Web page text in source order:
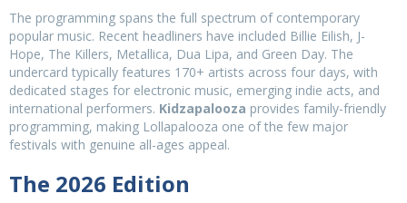
The programming spans the full spectrum of contemporary
popular music. Recent headliners have included Billie Eilish, J-
Hope, The Killers, Metallica, Dua Lipa, and Green Day. The
undercard typically features 170+ artists across four days, with
dedicated stages for electronic music, emerging indie acts, and
international performers. Kidzapalooza provides family-friendly
programming, making Lollapalooza one of the few major
festivals with genuine all-ages appeal.
The 2026 Edition